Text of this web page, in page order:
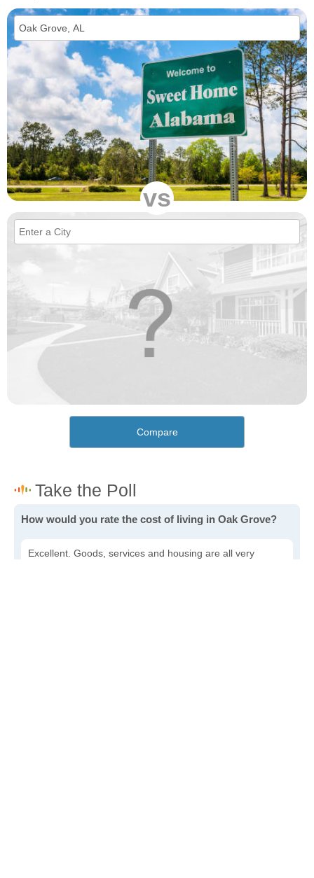
vs
Compare
How would you rate the cost of living in Oak Grove?
Excellent. Goods, services and housing are all very